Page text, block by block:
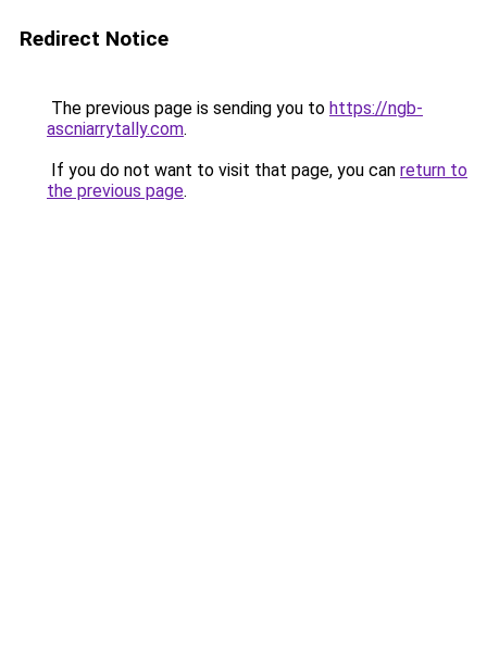
Redirect Notice
The previous page is sending you to https://ngb-
ascniarrytally.com.
If you do not want to visit that page, you can return to
the previous page.